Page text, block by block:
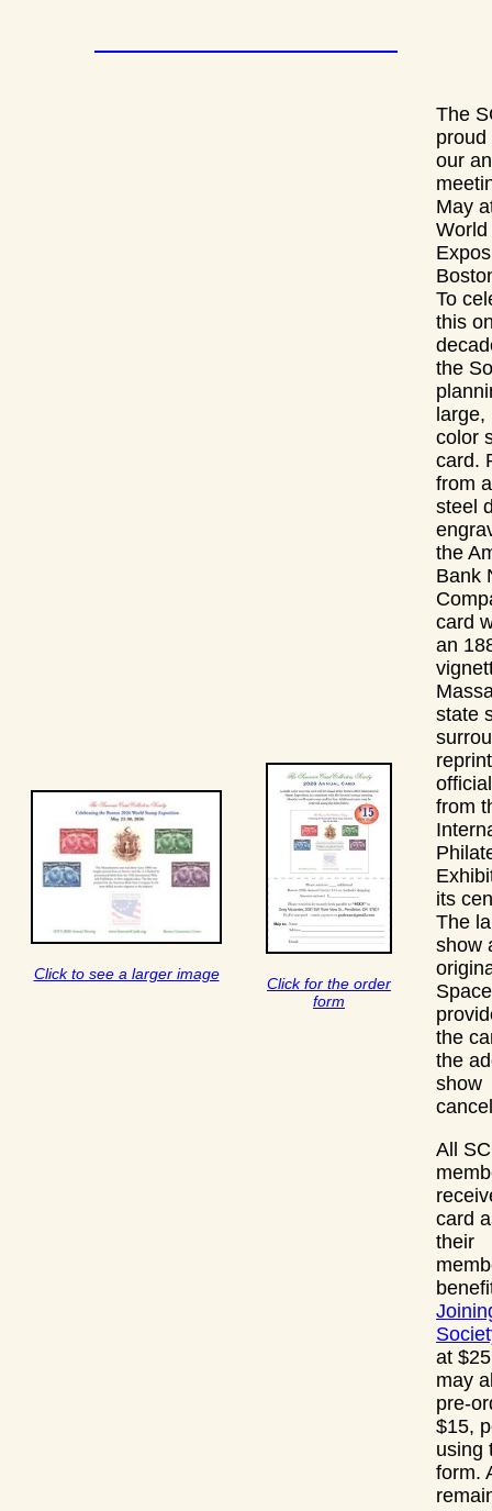
Click to see a larger image
Click for the order
form
The
proud
our
May
To
this
the
color
card.
from
steel
the
Bank
card
an
state
from
its
The
show
the
the
show
All
card
their
at
may
pre-
$15,
using
form.